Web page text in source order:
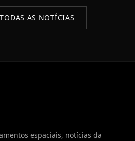
AS NOTÍCIAS
espaciais, notícias da